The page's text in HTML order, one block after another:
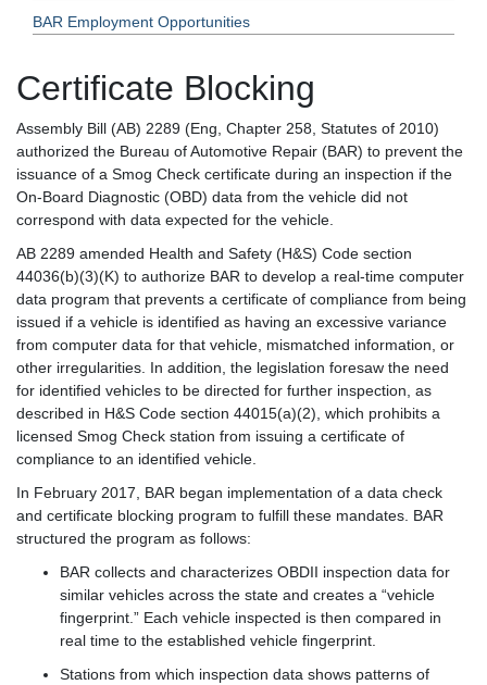
BAR Employment Opportunities
Certificate Blocking
Assembly Bill (AB) 2289 (Eng, Chapter 258, Statutes of 2010)
authorized the Bureau of Automotive Repair (BAR) to prevent the
issuance of a Smog Check certificate during an inspection if the
On-Board Diagnostic (OBD) data from the vehicle did not
correspond with data expected for the vehicle.
AB 2289 amended Health and Safety (H&S) Code section
44036(b)(3)(K) to authorize BAR to develop a real-time computer
data program that prevents a certificate of compliance from being
issued if a vehicle is identified as having an excessive variance
from computer data for that vehicle, mismatched information, or
other irregularities. In addition, the legislation foresaw the need
for identified vehicles to be directed for further inspection, as
described in H&S Code section 44015(a)(2), which prohibits a
licensed Smog Check station from issuing a certificate of
compliance to an identified vehicle.
In February 2017, BAR began implementation of a data check
and certificate blocking program to fulfill these mandates. BAR
structured the program as follows:
BAR collects and characterizes OBDII inspection data for
similar vehicles across the state and creates a “vehicle
fingerprint.” Each vehicle inspected is then compared in
real time to the established vehicle fingerprint.
Stations from which inspection data shows patterns of